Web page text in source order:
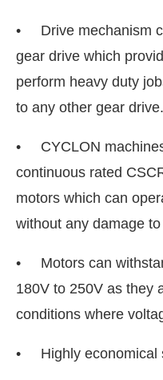
• Drive mechanism
gear drive which
perform heavy duty
to any other gear drive.
• CYCLON
continuous rated
motors which can
without any damage
• Motors can
180V to 250V as they
conditions where
• Highly economical